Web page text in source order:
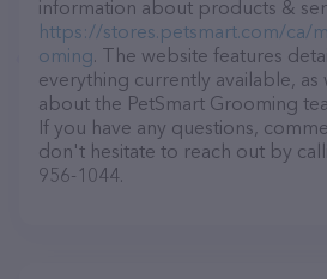
information about products &
https://stores.petsmart.com/ca/
oming. The website features
everything currently available, as
about the PetSmart Grooming
If you have any questions,
don't hesitate to reach out by
956-1044.